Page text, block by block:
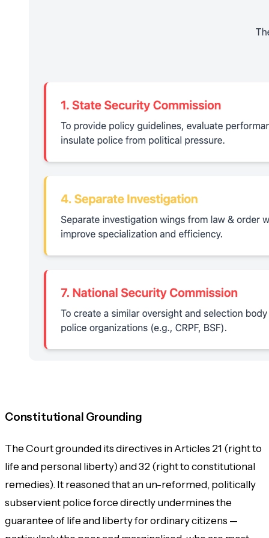
Constitutional Grounding
The Court grounded its directives in Articles 21 (right to
life and personal liberty) and 32 (right to constitutional
remedies). It reasoned that an un-reformed, politically
subservient police force directly undermines the
guarantee of life and liberty for ordinary citizens —